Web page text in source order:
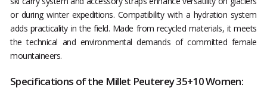
or during winter expeditions. Compatibility with a hydration system
adds practicality in the field. Made from recycled materials, it meets
the technical and environmental demands of committed female
mountaineers.
Specifications of the Millet Peuterey 35+10 Women: